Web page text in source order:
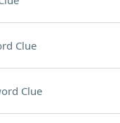
Clue
Clue